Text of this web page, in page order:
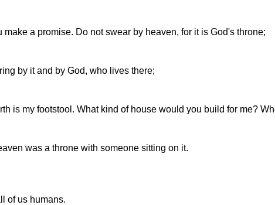
a promise. Do not swear by heaven, for it is God's throne;
by it and by God, who lives there;
is my footstool. What kind of house would you build for me?
was a throne with someone sitting on it.
of us humans.